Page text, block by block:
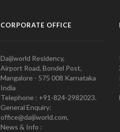
CORPORATE OFFICE
Daijiworld Residency,
Airport Road, Bondel Post,
Mangalore - 575 008 Karnataka
India
Telephone : +91-824-2982023.
General Enquiry:
office@daijiworld.com,
News & Info :